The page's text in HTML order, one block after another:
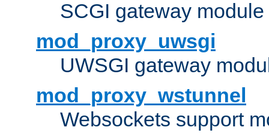
SCGI gateway
mod_proxy_uwsgi
UWSGI gateway
mod_proxy_wstunnel
Websockets support